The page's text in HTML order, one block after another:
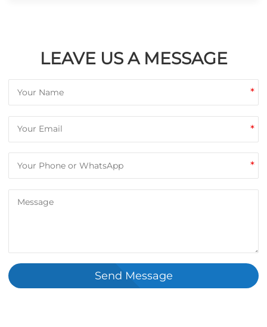
LEAVE US A MESSAGE
*
*
*
Send Message